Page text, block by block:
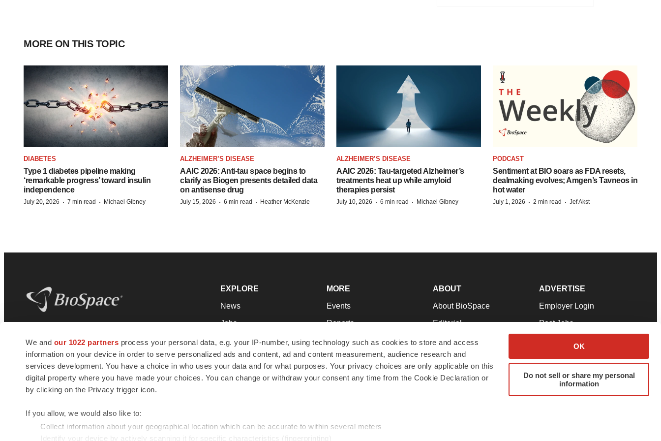
We and our 1022 partners process your personal data, e.g. your IP-number, using technology such as cookies to store and access
information on your device in order to serve personalized ads and content, ad and content measurement, audience research and
services development. You have a choice in who uses your data and for what purposes. Your privacy choices are only applicable on this
digital property where you have made your choices. You can change or withdraw your consent any time from the Cookie Declaration or
by clicking on the Privacy trigger icon.
If you allow, we would also like to:
Collect information about your geographical location which can be accurate to within several meters
Identify your device by actively scanning it for specific characteristics (fingerprinting)
OK
Do not sell or share my personal
information
MORE ON THIS TOPIC
DIABETES
Type 1 diabetes pipeline making
‘remarkable progress’ toward insulin
independence
July 20, 2026 · 7 min read · Michael Gibney
ALZHEIMER’S DISEASE
AAIC 2026: Anti-tau space begins to
clarify as Biogen presents detailed data
on antisense drug
July 15, 2026 · 6 min read · Heather McKenzie
ALZHEIMER’S DISEASE
AAIC 2026: Tau-targeted Alzheimer’s
treatments heat up while amyloid
therapies persist
July 10, 2026 · 6 min read · Michael Gibney
PODCAST
Sentiment at BIO soars as FDA resets,
dealmaking evolves; Amgen’s Tavneos in
hot water
July 1, 2026 · 2 min read · Jef Akst
news and jobs. We provide essential
insights, opportunities and tools to
connect innovative organizations and
talented professionals who advance
health and quality of life across the globe.
EXPLORE
News
Jobs
Newsletters
Podcasts
Webinars
MORE
Events
Reports
Career Advice
NextGen
Best Places to Work
ABOUT
About BioSpace
Editorial
Join Our Team
Support
Terms & Conditions
ADVERTISE
Employer Login
Post Jobs
Advertise
Submit a Press Release